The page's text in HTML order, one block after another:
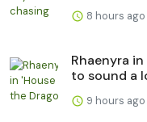
8 hours ago
Rhaenyra
to sound a
9 hours ago